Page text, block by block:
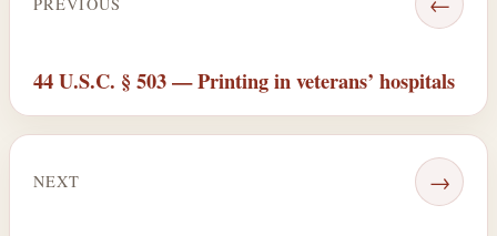
44 U.S.C. § 503 — Printing in veterans’ hospitals
NEXT →